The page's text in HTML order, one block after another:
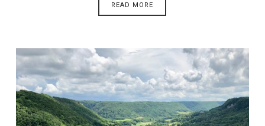
READ MORE